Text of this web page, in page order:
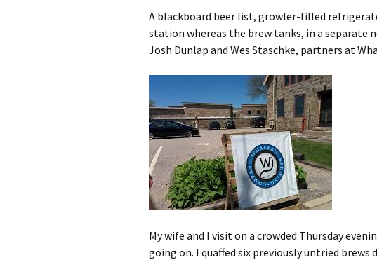
A blackboard beer list, growler-filled
station whereas the brew tanks, in a separate
Josh Dunlap and Wes Staschke, partners at
My wife and I visit on a crowded Thursday
going on. I quaffed six previously untried brews